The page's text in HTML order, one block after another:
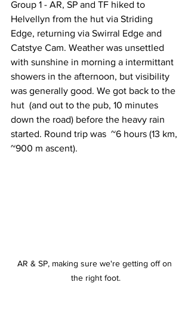
Group 1 - AR, SP and TF hiked to
Helvellyn from the hut via Striding
Edge, returning via Swirral Edge and
Catstye Cam. Weather was unsettled
with sunshine in morning a intermittant
showers in the afternoon, but visibility
was generally good. We got back to the
hut  (and out to the pub, 10 minutes
down the road) before the heavy rain
started. Round trip was  ~6 hours (13 km,
~900 m ascent).
AR & SP, making sure we're getting off on
the right foot.